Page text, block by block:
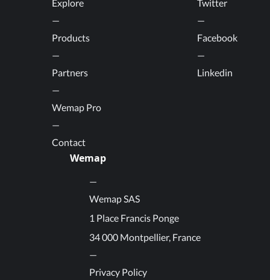
Explore
Products
Partners
Wemap Pro
Contact
Twitter
Facebook
Linkedin
Wemap
Wemap SAS
1 Place Francis Ponge
34 000 Montpellier, France
Privacy Policy